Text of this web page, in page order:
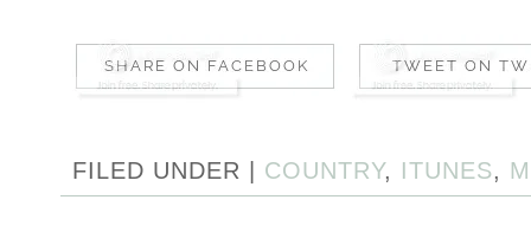
FILED UNDER | COUNTRY, ITUNES,